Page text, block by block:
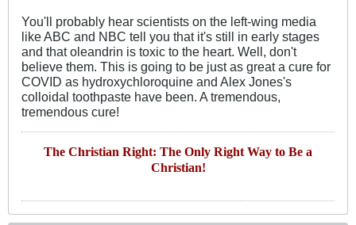
You'll probably hear scientists on the left-wing media
like ABC and NBC tell you that it's still in early stages
and that oleandrin is toxic to the heart. Well, don't
believe them. This is going to be just as great a cure for
COVID as hydroxychloroquine and Alex Jones's
colloidal toothpaste have been. A tremendous,
tremendous cure!
The Christian Right: The Only Right Way to Be a
Christian!